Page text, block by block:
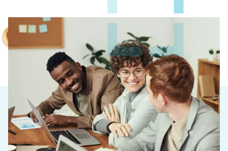
Why choose a Custom
Business Solution?